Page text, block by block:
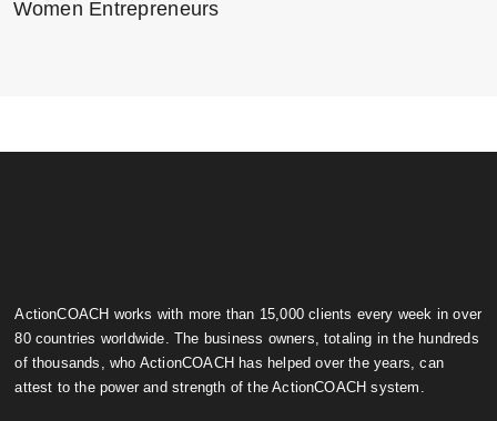
Women Entrepreneurs
ActionCOACH works with more than 15,000 clients every week in over
80 countries worldwide. The business owners, totaling in the hundreds
of thousands, who ActionCOACH has helped over the years, can
attest to the power and strength of the ActionCOACH system.